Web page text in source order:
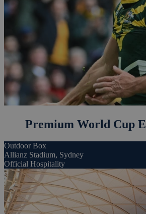
Premium World Cup
Outdoor Box
Allianz Stadium, Sydney
Official Hospitality